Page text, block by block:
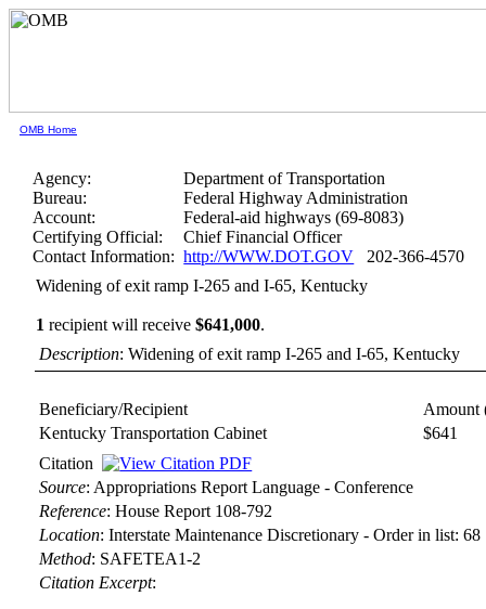
OMB Home
Agency:
Department of Transportation
Bureau:
Federal Highway Administration
Account:
Federal-aid highways (69-8083)
Certifying Official:
Chief Financial Officer
Contact Information: http://WWW.DOT.GOV 202-366-4570
Widening of exit ramp I-265 and I-65, Kentucky
1 recipient will receive$641,000.
Description: Widening of exit ramp I-265 and I-65, Kentucky
Beneficiary/Recipient
Amount
Kentucky Transportation Cabinet
$641
Citation
Source: Appropriations Report Language - Conference
Reference:House Report 108-792
Location:Interstate Maintenance Discretionary - Order in list: 68
Method: SAFETEA1-2
Citation Excerpt: